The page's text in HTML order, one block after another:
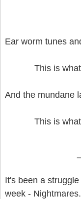
Ear worm tunes
This is what
And the mundane
This is what
It's been a
week - Nightmares.